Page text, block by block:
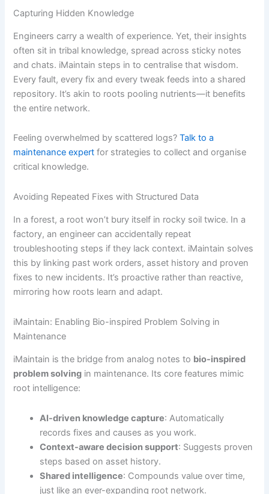
Capturing Hidden Knowledge
Engineers carry a wealth of experience. Yet, their insights
often sit in tribal knowledge, spread across sticky notes
and chats. iMaintain steps in to centralise that wisdom.
Every fault, every fix and every tweak feeds into a shared
repository. It’s akin to roots pooling nutrients—it benefits
the entire network.
Feeling overwhelmed by scattered logs?Talk to a
maintenance expert for strategies to collect and organise
critical knowledge.
Avoiding Repeated Fixes with Structured Data
In a forest, a root won’t bury itself in rocky soil twice. In a
factory, an engineer can accidentally repeat
troubleshooting steps if they lack context. iMaintain solves
this by linking past work orders, asset history and proven
fixes to new incidents. It’s proactive rather than reactive,
mirroring how roots learn and adapt.
iMaintain: Enabling Bio-inspired Problem Solving in
Maintenance
iMaintain is the bridge from analog notes to bio-inspired
problem solving in maintenance. Its core features mimic
root intelligence:
AI-driven knowledge capture: Automatically
records fixes and causes as you work.
Context-aware decision support: Suggests proven
steps based on asset history.
Shared intelligence: Compounds value over time,
just like an ever-expanding root network.